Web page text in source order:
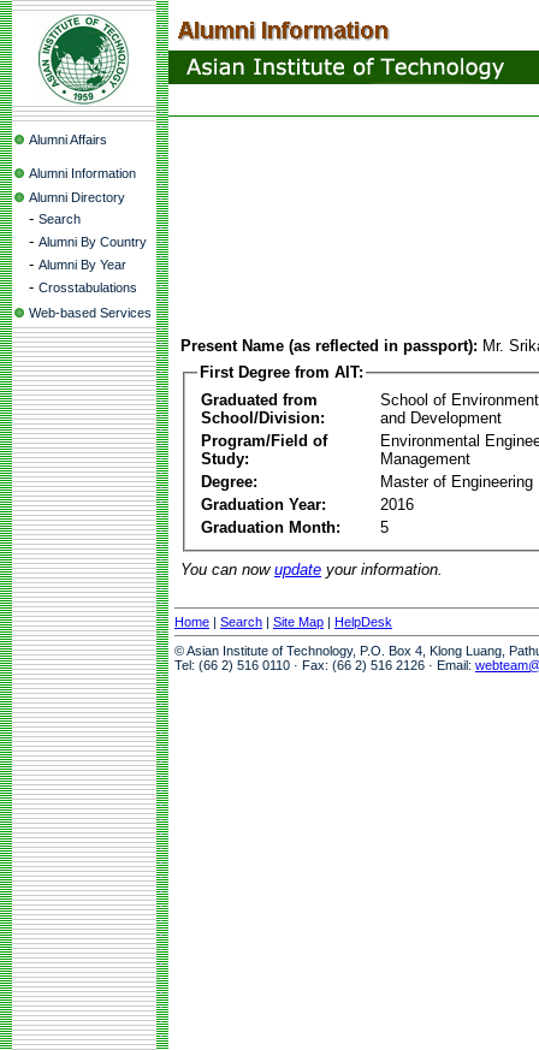
Alumni Affairs
Alumni Information
Alumni Directory
- Search
- Alumni By Country
- Alumni By Year
- Crosstabulations
Web-based Services
Present Name (as reflected in passport): Mr.
First Degree from AIT:
Graduated from
School/Division:
School of
and Development
Program/Field of
Study:
Environmental
Management
Degree:
Master of Engineering
Graduation Year:
2016
Graduation Month:
5
You can now update your information.
Home | Search | Site Map | HelpDesk
© Asian Institute of Technology, P.O. Box 4, Klong Luang,
Tel: (66 2) 516 0110 · Fax: (66 2) 516 2126 · Email: